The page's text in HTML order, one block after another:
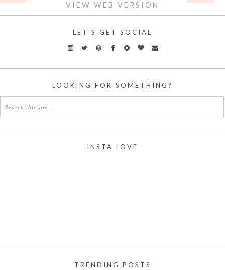
VIEW WEB VERSION
LET'S GET SOCIAL
LOOKING FOR SOMETHING?
INSTA LOVE
TRENDING POSTS